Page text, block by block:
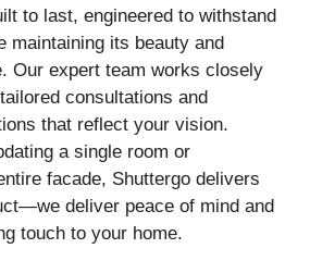
to last, engineered to withstand
maintaining its beauty and
Our expert team works closely
consultations and
that reflect your vision.
a single room or
facade, Shuttergo delivers
deliver peace of mind and
touch to your home.